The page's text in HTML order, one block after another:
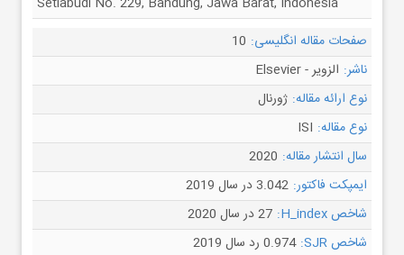
صفحات مقاله انگلیسی: 10
ناشر: الزویر - Elsevier
نوع ارائه مقاله: ژورنال
نوع مقاله: ISI
سال انتشار مقاله: 2020
ایمپکت فاکتور: 3.042 در سال 2019
شاخص H_index:
27 در سال 2020
شاخص SJR:
0.974 رد سال 2019